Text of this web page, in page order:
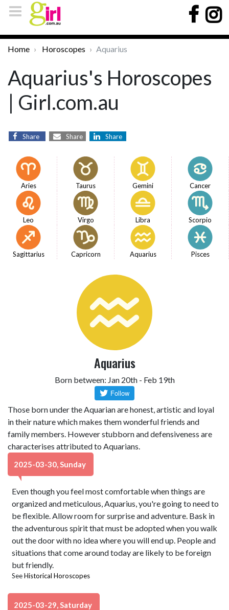
Home Horoscopes Aquarius
Aquarius's Horoscopes
| Girl.com.au
Share Share Share
Aries Taurus Gemini Cancer
Leo Virgo Libra Scorpio
Sagittarius Capricorn Aquarius Pisces
Aquarius
Born between: Jan 20th - Feb 19th
Those born under the Aquarian are honest, artistic and loyal
in their nature which makes them wonderful friends and
family members. However stubborn and defensiveness are
characterises attributed to Aquarians.
2025-03-30, Sunday
Even though you feel most comfortable when things are
organized and meticulous, Aquarius, you're going to need to
be flexible. Allow room for surprise and adventure. Bask in
the adventurous spirit that must be adopted when you walk
out the door with no idea where you will end up. People and
situations that come around today are likely to be foreign
but friendly.
SeeHistorical Horoscopes
2025-03-29, Saturday